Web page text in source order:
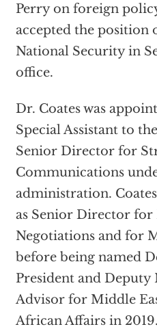
Perry on foreign
accepted the position
National Security in
office.
Dr. Coates was
Special Assistant to
Senior Director for
Communications
administration.
as Senior Director
Negotiations and for
before being named
President and
Advisor for Middle
African Affairs in